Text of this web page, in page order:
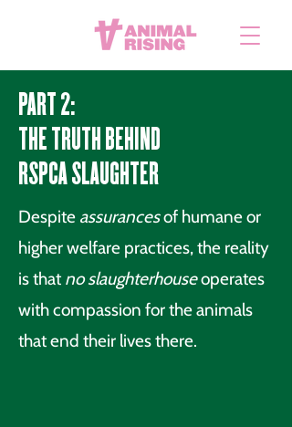
PART 2:
THE TRUTH BEHIND
RSPCA SLAUGHTER
Despite assurancesof humane or
higher welfare practices, the reality
is thatno slaughterhouseoperates
with compassion for the animals
that end their lives there.